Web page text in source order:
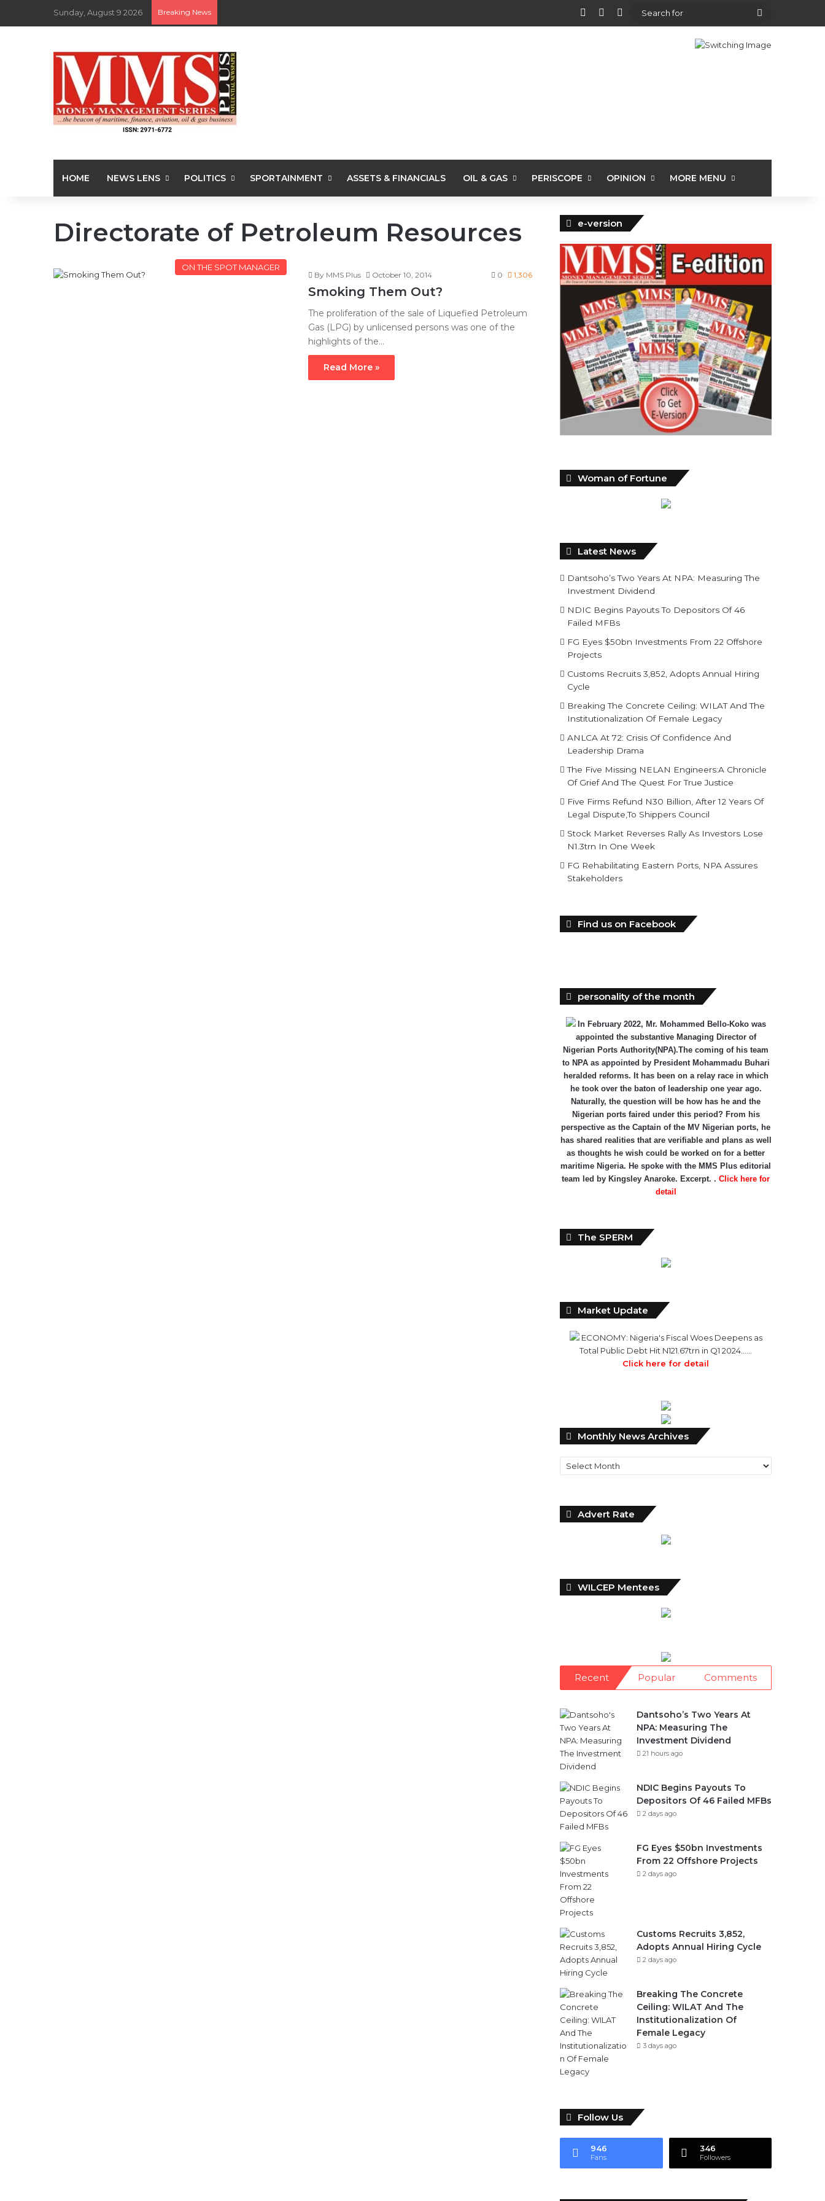
Sunday, August 9 2026 Breaking News View your shopping cart
Random Article
Sidebar
Search
HOME NEWS LENS POLITICS SPORTAINMENT ASSETS & FINANCIALS OIL & GAS PERISCOPE OPINION MORE MENU
Directorate of Petroleum Resources
ON THE SPOT MANAGER
By MMS Plus October 10, 2014 0 1,306
Smoking Them Out?
The proliferation of the sale of Liquefied Petroleum
Gas (LPG) by unlicensed persons was one of the
highlights of the…
Read More »
e-version
Woman of Fortune
Latest News
Dantsoho’s Two Years At NPA: Measuring The
Investment Dividend
NDIC Begins Payouts To Depositors Of 46
Failed MFBs
FG Eyes $50bn Investments From 22 Offshore
Projects
Customs Recruits 3,852, Adopts Annual Hiring
Cycle
Breaking The Concrete Ceiling: WILAT And The
Institutionalization Of Female Legacy
ANLCA At 72: Crisis Of Confidence And
Leadership Drama
The Five Missing NELAN Engineers:A Chronicle
Of Grief And The Quest For True Justice
Five Firms Refund N30 Billion, After 12 Years Of
Legal Dispute,To Shippers Council
Stock Market Reverses Rally As Investors Lose
N1.3trn In One Week
FG Rehabilitating Eastern Ports, NPA Assures
Stakeholders
Find us on Facebook
personality of the month
In February 2022, Mr. Mohammed Bello-Koko was
appointed the substantive Managing Director of
Nigerian Ports Authority(NPA).The coming of his team
to NPA as appointed by President Mohammadu Buhari
heralded reforms. It has been on a relay race in which
he took over the baton of leadership one year ago.
Naturally, the question will be how has he and the
Nigerian ports faired under this period? From his
perspective as the Captain of the MV Nigerian ports, he
has shared realities that are verifiable and plans as well
as thoughts he wish could be worked on for a better
maritime Nigeria. He spoke with the MMS Plus editorial
team led by Kingsley Anaroke. Excerpt. . Click here for
detail
The SPERM
Market Update
ECONOMY: Nigeria's Fiscal Woes Deepens as
Total Public Debt Hit N121.67trn in Q1 2024……
Click here for detail
Monthly News Archives
Monthly
News
Archives
Advert Rate
WILCEP Mentees
Recent Popular Comments
Dantsoho’s Two Years At
NPA: Measuring The
Investment Dividend
21 hours ago
NDIC Begins Payouts To
Depositors Of 46 Failed MFBs
2 days ago
FG Eyes $50bn Investments
From 22 Offshore Projects
2 days ago
Customs Recruits 3,852,
Adopts Annual Hiring Cycle
2 days ago
Breaking The Concrete
Ceiling: WILAT And The
Institutionalization Of
Female Legacy
3 days ago
Follow Us
946
Fans
346
Followers